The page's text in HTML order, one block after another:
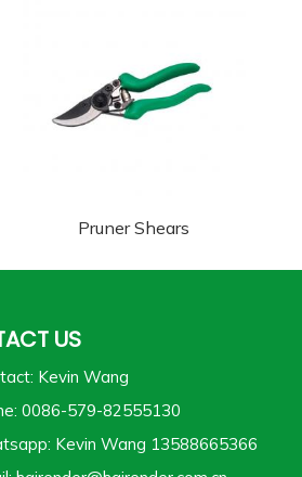
Pruner Shears
US
Kevin Wang
0086-579-82555130
Kevin Wang 13588665366